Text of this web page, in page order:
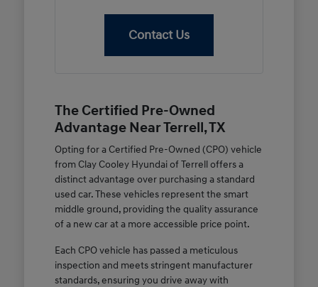
Contact Us
The Certified Pre-Owned
Advantage Near Terrell, TX
Opting for a Certified Pre-Owned (CPO) vehicle
from Clay Cooley Hyundai of Terrell offers a
distinct advantage over purchasing a standard
used car. These vehicles represent the smart
middle ground, providing the quality assurance
of a new car at a more accessible price point.
Each CPO vehicle has passed a meticulous
inspection and meets stringent manufacturer
standards, ensuring you drive away with